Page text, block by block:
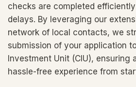
checks are completed
delays. By leveraging our
network of local contacts, we
submission of your application
Investment Unit (CIU), ensuring
hassle-free experience from